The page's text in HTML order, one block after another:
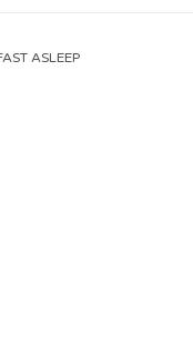
ASLEEP